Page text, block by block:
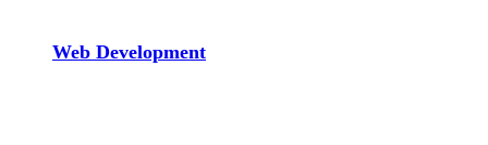
Web Development